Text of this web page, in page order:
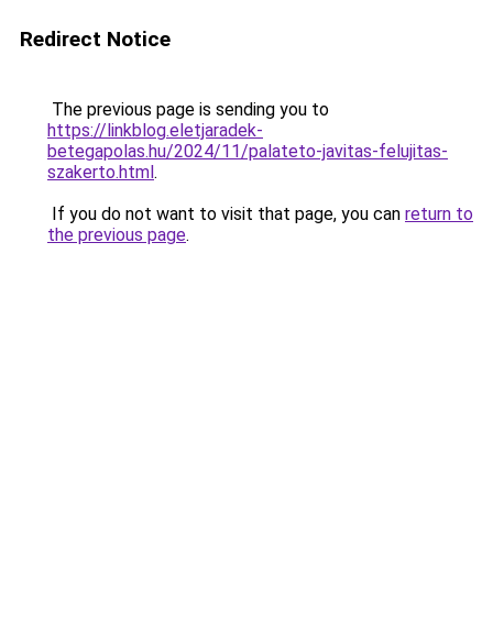
Redirect Notice
The previous page is sending you to
https://linkblog.eletjaradek-
betegapolas.hu/2024/11/palateto-javitas-felujitas-
szakerto.html.
If you do not want to visit that page, you can return to
the previous page.